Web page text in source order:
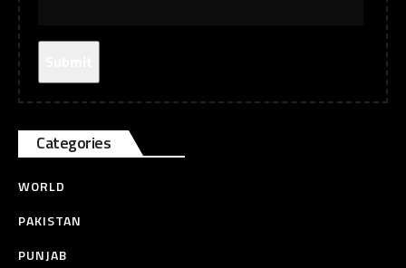
Categories
WORLD
PAKISTAN
PUNJAB